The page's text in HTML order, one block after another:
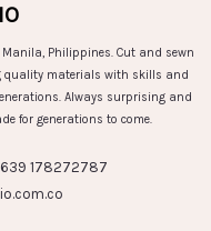
Philippines. Cut and sewn
quality materials with skills and
Always surprising and
for generations to come.
178272787